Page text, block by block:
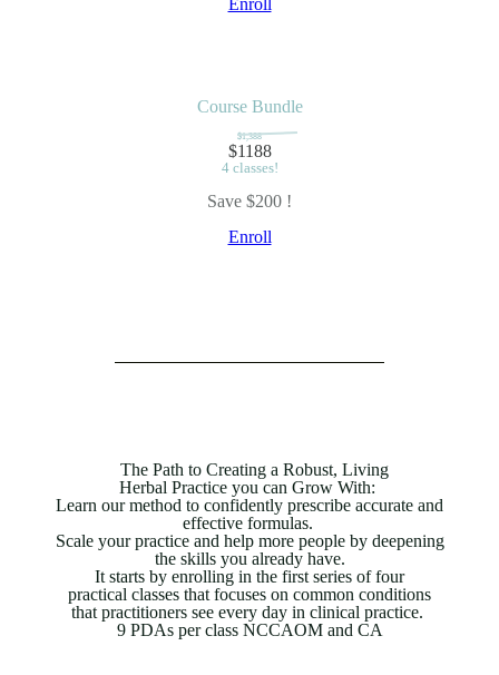
Enroll
Course Bundle
$1,388
$1188
4 classes!
Save $200 !
Enroll
The Path to Creating a Robust, Living
Herbal Practice you can Grow With:
Learn our method to confidently prescribe accurate and
effective formulas.
Scale your practice and help more people by deepening
the skills you already have.
It starts by enrolling in the first series of four
practical classes that focuses on common conditions
that practitioners see every day in clinical practice.
9 PDAs per class NCCAOM and CA